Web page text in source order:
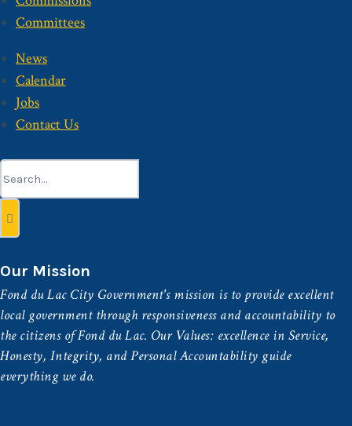
Committees
News
Calendar
Jobs
Contact Us
Search
for:
Our Mission
Fond du Lac City Government's mission is to provide excellent
local government through responsiveness and accountability to
the citizens of Fond du Lac. Our Values: excellence in Service,
Honesty, Integrity, and Personal Accountability guide
everything we do.